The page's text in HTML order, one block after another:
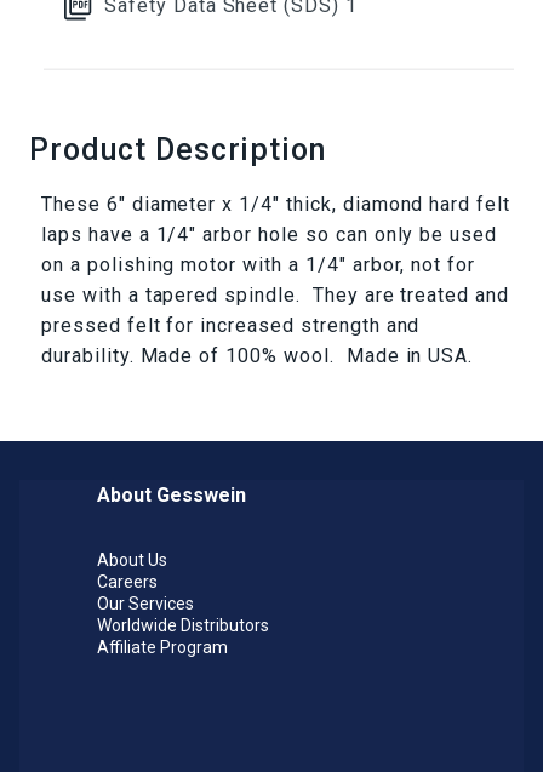
Safety Data Sheet (SDS) 1
Product Description
These 6" diameter x 1/4" thick, diamond hard felt
laps have a 1/4" arbor hole so can only be used
on a polishing motor with a 1/4" arbor, not for
use with a tapered spindle. They are treated and
pressed felt for increased strength and
durability. Made of 100% wool. Made in USA.
About Gesswein
About Us
Careers
Our Services
Worldwide Distributors
Affiliate Program